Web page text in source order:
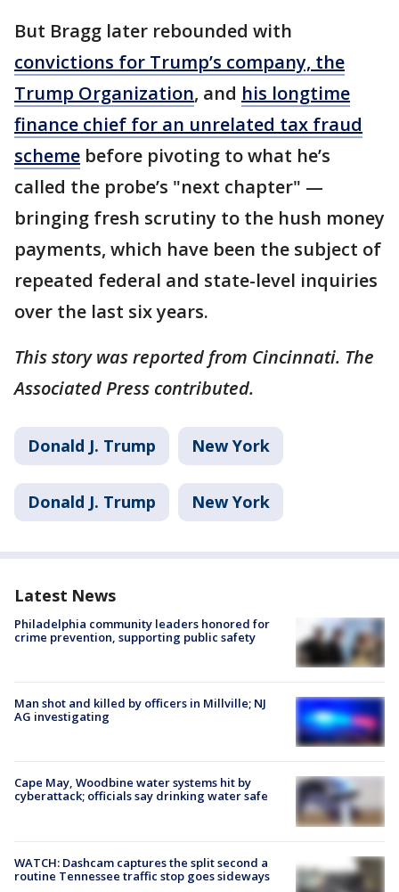
But Bragg later rebounded with
convictions for Trump’s company, the
Trump Organization, and his longtime
finance chief for an unrelated tax fraud
scheme before pivoting to what he’s
called the probe’s "next chapter" —
bringing fresh scrutiny to the hush money
payments, which have been the subject of
repeated federal and state-level inquiries
over the last six years.
This story was reported from Cincinnati. The
Associated Press contributed.
Donald J. Trump New York
Donald J. Trump New York
Latest News
Philadelphia community leaders honored for
crime prevention, supporting public safety
Man shot and killed by officers in Millville; NJ
AG investigating
Cape May, Woodbine water systems hit by
cyberattack; officials say drinking water safe
WATCH: Dashcam captures the split second a
routine Tennessee traffic stop goes sideways